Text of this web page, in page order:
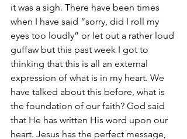
it was a sigh. There have been times
when I have said “sorry, did I roll my
eyes too loudly” or let out a rather loud
guffaw but this past week I got to
thinking that this is all an external
expression of what is in my heart. We
have talked about this before, what is
the foundation of our faith? God said
that He has written His word upon our
heart. Jesus has the perfect message,